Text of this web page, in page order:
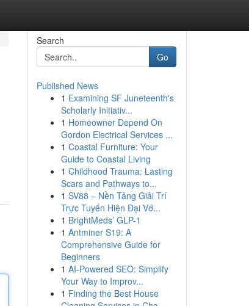
Search
Go
Published News
1 Examining SF Juneteenth's
Scholarly Initiativ...
1 Homeowner Depend On
Gordon Electrical Services ...
1 Coastal Furniture: Your
Guide to Coastal Living
1 Childhood Trauma: Lasting
Scars and Pathways to...
1 SV88 – Nền Tảng Giải Trí
Trực Tuyến Hiện Đại Vớ...
1 BrightMeds’ GLP-1
1 Antminer S19: A
Comprehensive Guide for
Beginners
1 AI-Powered SEO: Simplify
Your Way to Improv...
1 Finding the Best House